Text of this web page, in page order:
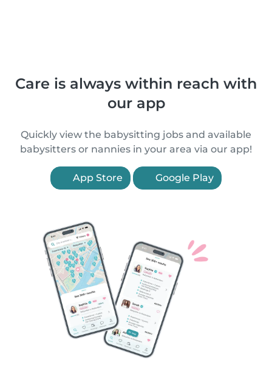
Care is always within reach with
our app
Quickly view the babysitting jobs and available
babysitters or nannies in your area via our app!
App Store Google Play